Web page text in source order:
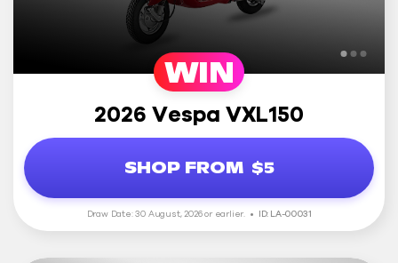
WIN
2026 Vespa VXL150
SHOP FROM $5
Draw Date: 30 August, 2026 or earlier. ID: LA-00031